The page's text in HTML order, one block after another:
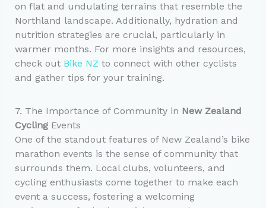
on flat and undulating terrains that resemble the
Northland landscape. Additionally, hydration and
nutrition strategies are crucial, particularly in
warmer months. For more insights and resources,
check out Bike NZ to connect with other cyclists
and gather tips for your training.
7. The Importance of Community in New Zealand
CyclingEvents
One of the standout features of New Zealand’s bike
marathon events is the sense of community that
surrounds them. Local clubs, volunteers, and
cycling enthusiasts come together to make each
event a success, fostering a welcoming